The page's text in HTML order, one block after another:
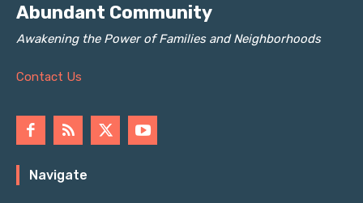
Abundant Community
Awakening the Power of Families and Neighborhoods
Contact Us
Navigate